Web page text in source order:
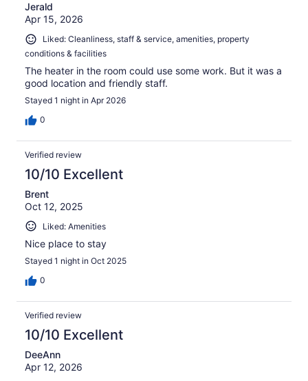
Jerald
Apr 15, 2026
Liked: Cleanliness, staff & service, amenities, property
conditions & facilities
The heater in the room could use some work. But it was a
good location and friendly staff.
Stayed 1 night in Apr 2026
0
Verified review
10/10 Excellent
Brent
Oct 12, 2025
Liked: Amenities
Nice place to stay
Stayed 1 night in Oct 2025
0
Verified review
10/10 Excellent
DeeAnn
Apr 12, 2026